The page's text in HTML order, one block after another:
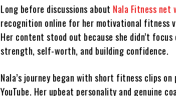
Long before discussions about Nala Fitness net
recognition online for her motivational fitness
Her content stood out because she didn’t
strength, self-worth, and building confidence.
Nala’s journey began with short fitness clips
YouTube. Her upbeat personality and genuine